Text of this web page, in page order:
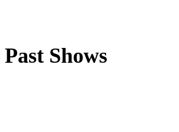
Past Shows